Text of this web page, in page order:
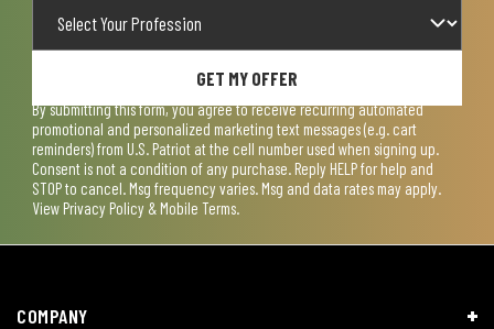
GET MY OFFER
By submitting this form, you agree to receive recurring automated
promotional and personalized marketing text messages (e.g. cart
reminders) from U.S. Patriot at the cell number used when signing up.
Consent is not a condition of any purchase. Reply HELP for help and
STOP to cancel. Msg frequency varies. Msg and data rates may apply.
View Privacy Policy & Mobile Terms.
COMPANY